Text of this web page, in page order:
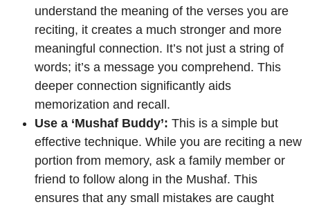
understand the meaning of the verses you are
reciting, it creates a much stronger and more
meaningful connection. It’s not just a string of
words; it’s a message you comprehend. This
deeper connection significantly aids
memorization and recall.
Use a ‘Mushaf Buddy’: This is a simple but
effective technique. While you are reciting a new
portion from memory, ask a family member or
friend to follow along in the Mushaf. This
ensures that any small mistakes are caught